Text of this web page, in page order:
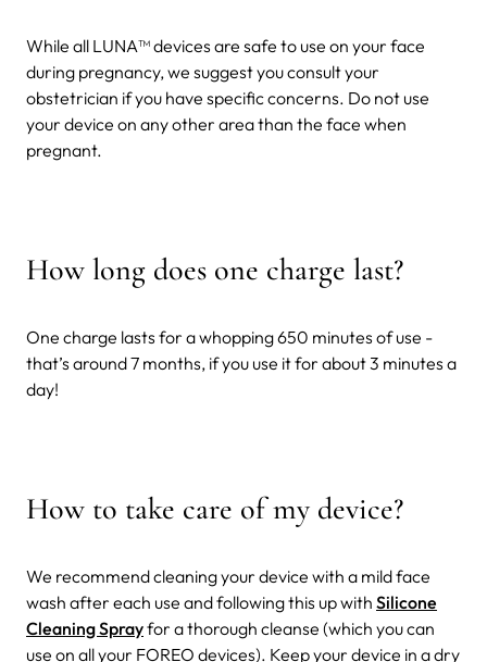
While all LUNA™ devices are safe to use on your face
during pregnancy, we suggest you consult your
obstetrician if you have specific concerns. Do not use
your device on any other area than the face when
pregnant.
How long does one charge last?
One charge lasts for a whopping 650 minutes of use -
that’s around 7 months, if you use it for about 3 minutes a
day!
How to take care of my device?
We recommend cleaning your device with a mild face
wash after each use and following this up with Silicone
Cleaning Sprayfor a thorough cleanse (which you can
use on all your FOREO devices). Keep your device in a dry